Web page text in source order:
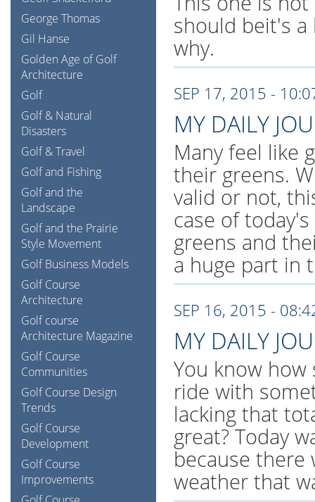
should beit's a
why.
SEP 17, 2015 -
MY DAILY
Many feel like
their greens.
valid or not,
case of
greens and
a huge part in
SEP 16, 2015 -
MY DAILY
You know
ride with
lacking that
great? Today
because
weather that
George Thomas
Gil Hanse
Golden Age of Golf
Architecture
Golf
Golf & Natural
Disasters
Golf & Travel
Golf and Fishing
Golf and the
Landscape
Golf and the Prairie
Style Movement
Golf Business Models
Golf Course
Architecture
Golf course
Architecture Magazine
Golf Course
Communities
Golf Course Design
Trends
Golf Course
Development
Golf Course
Improvements